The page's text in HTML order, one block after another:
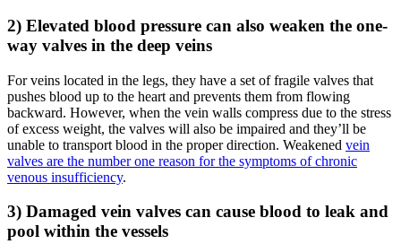
2) Elevated blood pressure can also weaken the one-
way valves in the deep veins
For veins located in the legs, they have a set of fragile valves that
pushes blood up to the heart and prevents them from flowing
backward. However, when the vein walls compress due to the stress
of excess weight, the valves will also be impaired and they’ll be
unable to transport blood in the proper direction. Weakened vein
valves are the number one reason for the symptoms of chronic
venous insufficiency.
3) Damaged vein valves can cause blood to leak and
pool within the vessels